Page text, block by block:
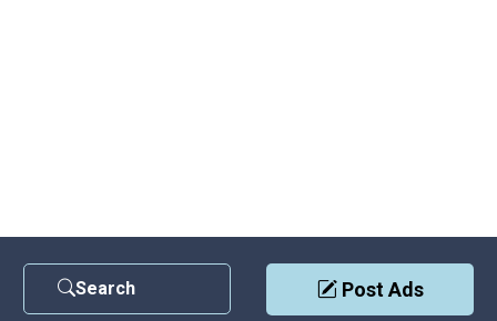
Search Post Ads
Privacy Policy